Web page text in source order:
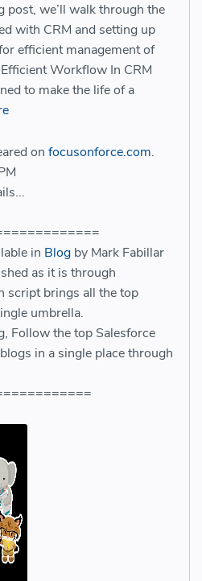
post, we’ll walk through the
with CRM and setting up
efficient management of
Workflow In CRM
to make the life of a
on focusonforce.com.
in Blog by Mark Fabillar
as it is through
script brings all the top
umbrella.
Follow the top Salesforce
in a single place through